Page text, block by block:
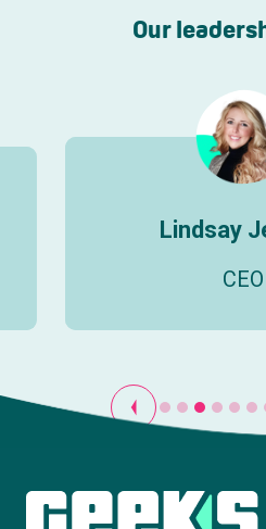
Our
Lindsay
CEO
View all